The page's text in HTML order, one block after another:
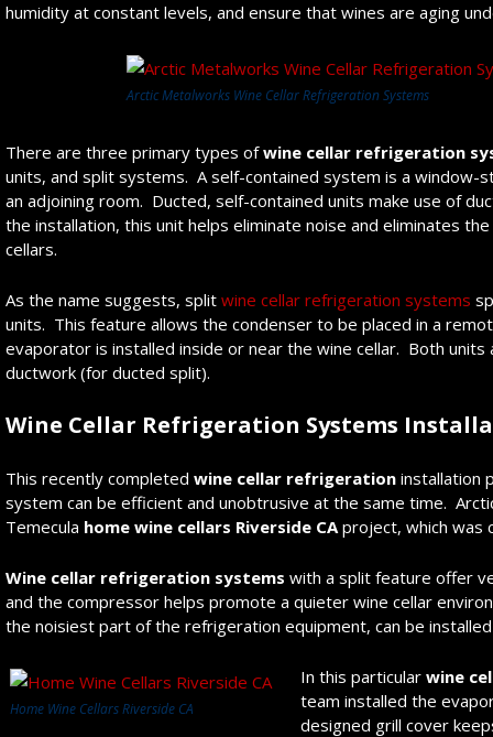
humidity at constant levels, and ensure that wines are aging
Arctic Metalworks Wine Cellar Refrigeration Systems
There are three primary types ofwine cellar refrigeration
units, and split systems. A self-contained system is a
an adjoining room. Ducted, self-contained units make use of
the installation, this unit helps eliminate noise and eliminates
cellars.
As the name suggests, split wine cellar refrigeration systems
units. This feature allows the condenser to be placed in a
evaporator is installed inside or near the wine cellar. Both
ductwork (for ducted split).
Wine Cellar Refrigeration Systems
This recently completed wine cellar refrigeration installation
system can be efficient and unobtrusive at the same time.
Temecula home wine cellars Riverside CAproject, which was
Wine cellar refrigeration systems with a split feature offer
and the compressor helps promote a quieter wine cellar
the noisiest part of the refrigeration equipment, can be
Home Wine Cellars Riverside CA
In this particular wine
team installed the
designed grill cover